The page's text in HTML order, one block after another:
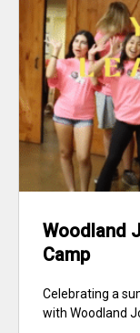
Woodland
Camp
Celebrating a
with Woodland